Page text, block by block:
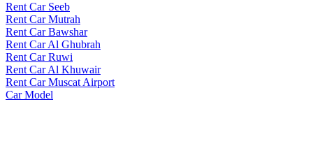
Rent Car Seeb
Rent Car Mutrah
Rent Car Bawshar
Rent Car Al Ghubrah
Rent Car Ruwi
Rent Car Al Khuwair
Rent Car Muscat Airport
Car Model